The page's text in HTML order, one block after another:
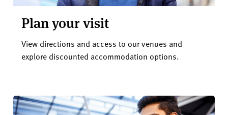
Plan your visit
View directions and access to our venues and
explore discounted accommodation options.